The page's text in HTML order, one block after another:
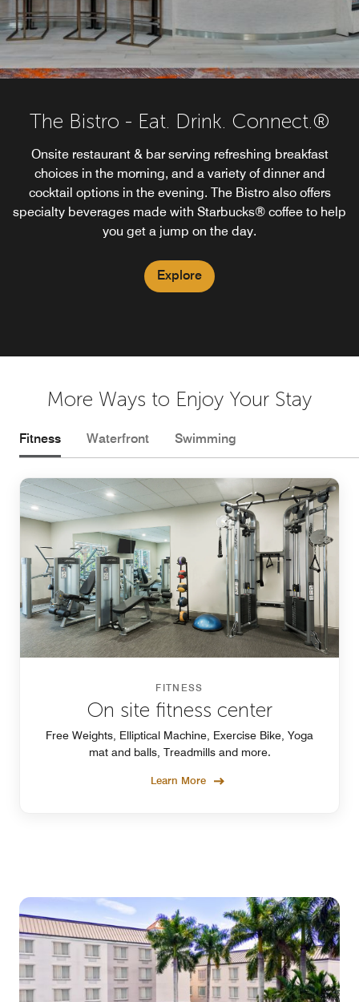
The Bistro - Eat. Drink. Connect.®
Onsite restaurant & bar serving refreshing breakfast
choices in the morning, and a variety of dinner and
cocktail options in the evening. The Bistro also offers
specialty beverages made with Starbucks® coffee to help
you get a jump on the day.
Explore
More Ways to Enjoy Your Stay
Fitness Waterfront Swimming
FITNESS
On site fitness center
Free Weights, Elliptical Machine, Exercise Bike, Yoga
mat and balls, Treadmills and more.
Learn More